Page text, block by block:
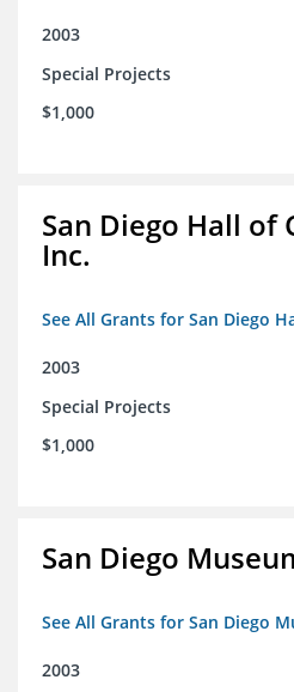
2003
Special Projects
$1,000
San Diego Hall of
Inc.
See All Grants for San Diego
2003
Special Projects
$1,000
San Diego
See All Grants for San Diego
2003